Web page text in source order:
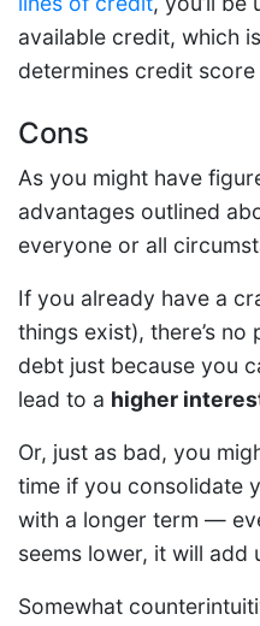
available credit, which
determines credit
Cons
As you might have
advantages outlined
everyone or all
If you already have a
things exist), there’s
debt just because you
lead to a higher
Or, just as bad, you
time if you consolidate
with a longer term —
seems lower, it will add
Somewhat